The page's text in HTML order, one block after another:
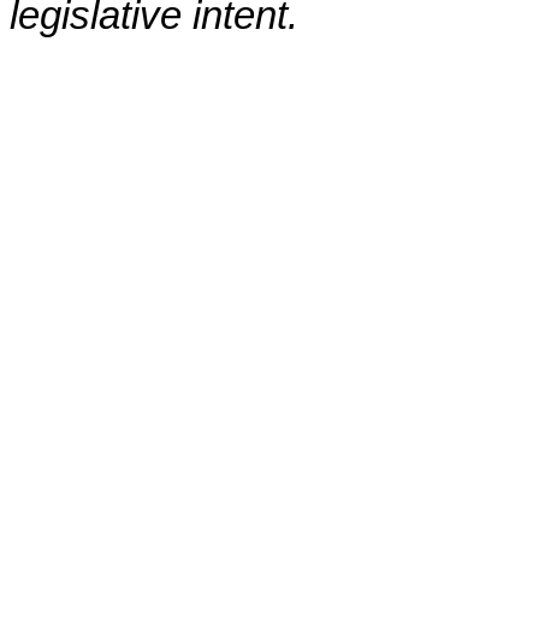
legislative intent.